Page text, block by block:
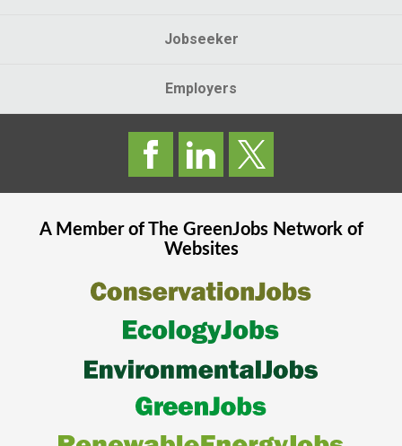
Jobseeker
Employers
A Member of The GreenJobsNetwork of
Websites